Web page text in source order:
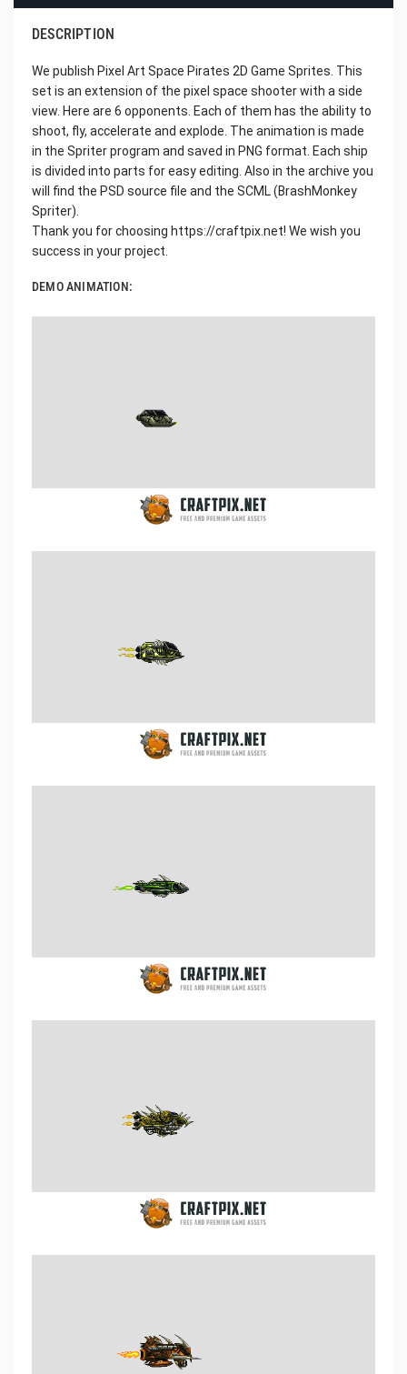
DESCRIPTION
We publish Pixel Art Space Pirates 2D Game Sprites. This
set is an extension of the pixel space shooter with a side
view. Here are 6 opponents. Each of them has the ability to
shoot, fly, accelerate and explode. The animation is made
in the Spriter program and saved in PNG format. Each ship
is divided into parts for easy editing. Also in the archive you
will find the PSD source file and the SCML (BrashMonkey
Spriter).
Thank you for choosing https://craftpix.net! We wish you
success in your project.
DEMO ANIMATION: